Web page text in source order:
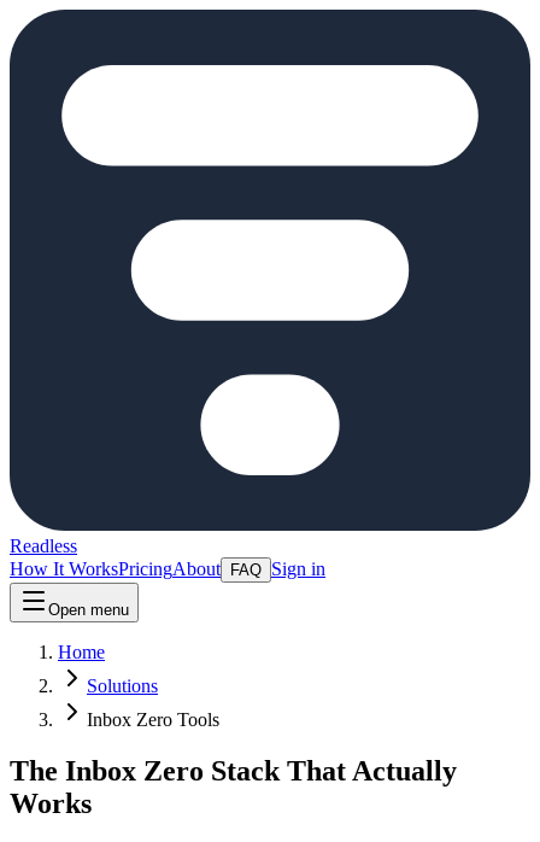
Readless
How It WorksPricingAbout FAQ Sign in
Open menu
Home
Solutions
Inbox Zero Tools
The Inbox Zero Stack That Actually
Works